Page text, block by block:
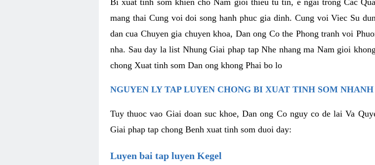
Bi xuat tinh som khien cho Nam gioi thieu tu tin, e ngai trong Cac
mang thai Cung voi doi song hanh phuc gia dinh. Cung voi Viec Su
dan cua Chuyen gia chuyen khoa, Dan ong Co the Phong tranh voi
nha. Sau day la list Nhung Giai phap tap Nhe nhang ma Nam gioi
chong Xuat tinh som Dan ong khong Phai bo lo
NGUYEN LY TAP LUYEN CHONG BI XUAT TINH SOM
Tuy thuoc vao Giai doan suc khoe, Dan ong Co nguy co de lai Va
Giai phap tap chong Benh xuat tinh som duoi day:
Luyen bai tap luyen Kegel